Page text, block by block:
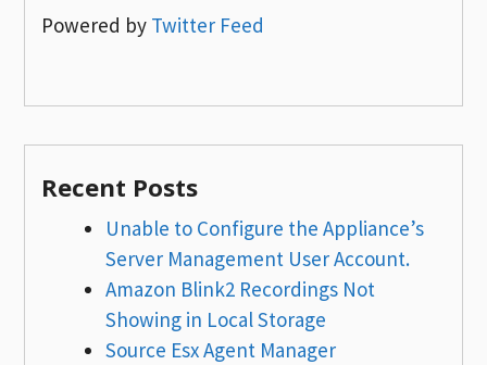
Powered by Twitter Feed
Recent Posts
Unable to Configure the Appliance’s
Server Management User Account.
Amazon Blink2 Recordings Not
Showing in Local Storage
Source Esx Agent Manager